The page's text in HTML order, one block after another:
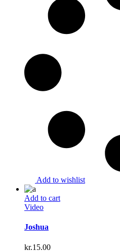
Add to wishlist
Add to cart
Video
Joshua
kr.15.00